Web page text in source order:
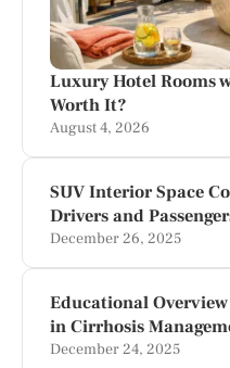
Luxury Hotel Rooms
Worth It?
August 4, 2026
SUV Interior Space
Drivers and
December 26, 2025
Educational
in Cirrhosis
December 24, 2025